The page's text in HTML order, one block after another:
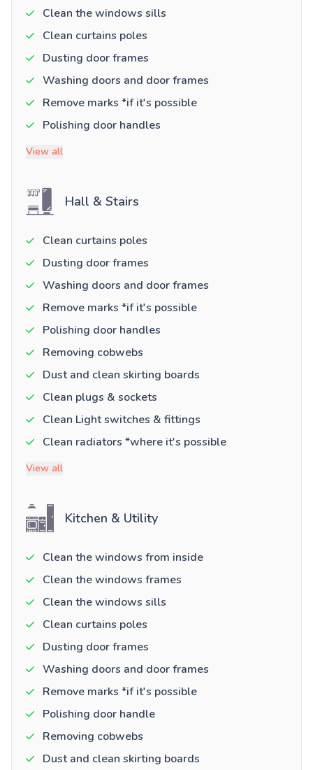
Clean the windows sills
Clean curtains poles
Dusting door frames
Washing doors and door frames
Remove marks *if it's possible
Polishing door handles
View all
Hall & Stairs
Clean curtains poles
Dusting door frames
Washing doors and door frames
Remove marks *if it's possible
Polishing door handles
Removing cobwebs
Dust and clean skirting boards
Clean plugs & sockets
Clean Light switches & fittings
Clean radiators *where it's possible
View all
Kitchen & Utility
Clean the windows from inside
Clean the windows frames
Clean the windows sills
Clean curtains poles
Dusting door frames
Washing doors and door frames
Remove marks *if it's possible
Polishing door handle
Removing cobwebs
Dust and clean skirting boards